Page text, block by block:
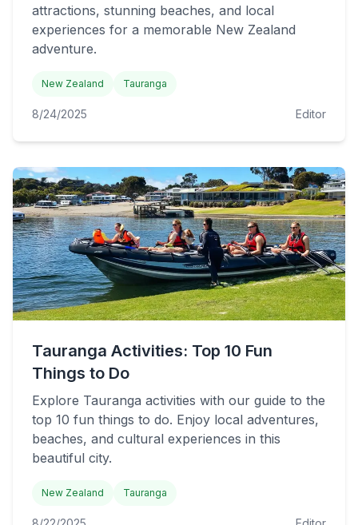
attractions, stunning beaches, and local
experiences for a memorable New Zealand
adventure.
New Zealand Tauranga
8/24/2025 Editor
Tauranga Activities: Top 10 Fun
Things to Do
Explore Tauranga activities with our guide to the
top 10 fun things to do. Enjoy local adventures,
beaches, and cultural experiences in this
beautiful city.
New Zealand Tauranga